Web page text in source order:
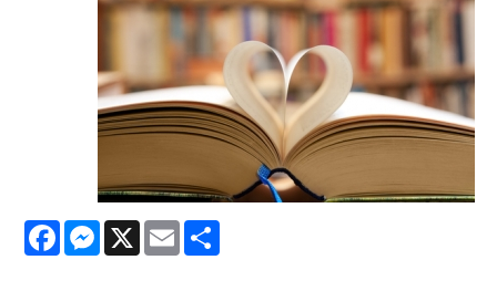
FacebookMessenger
X Email